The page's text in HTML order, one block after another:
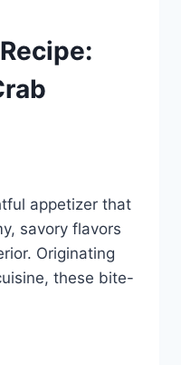
appetizer that
savory flavors
Originating
these bite-